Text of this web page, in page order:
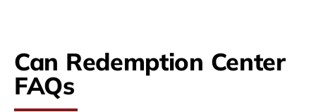
Can Redemption Center
FAQs